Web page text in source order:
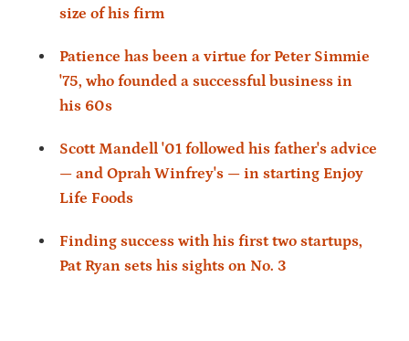
size of his firm
Patience has been a virtue for Peter Simmie
'75, who founded a successful business in
his 60s
Scott Mandell '01 followed his father's advice
— and Oprah Winfrey's — in starting Enjoy
Life Foods
Finding success with his first two startups,
Pat Ryan sets his sights on No. 3